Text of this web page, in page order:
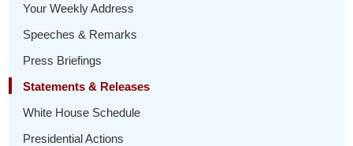
1600 Penn
Your Weekly Address
Speeches & Remarks
Press Briefings
Statements & Releases
White House Schedule
Presidential Actions